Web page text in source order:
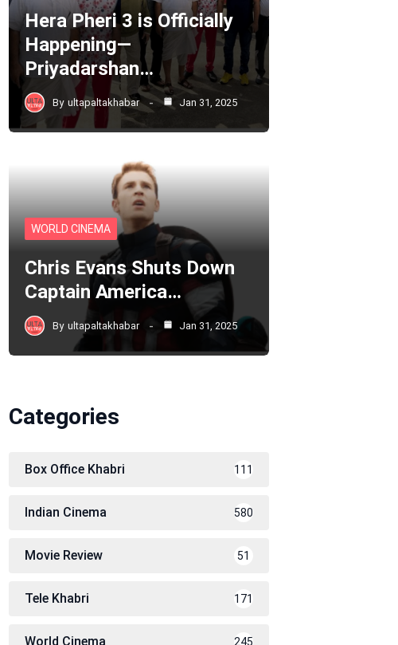
Hera Pheri 3 is Officially
Happening—
Priyadarshan…
By ultapaltakhabar Jan 31, 2025
WORLD CINEMA
Chris Evans Shuts Down
Captain America…
By ultapaltakhabar Jan 31, 2025
Categories
Box Office Khabri 111
Indian Cinema 580
Movie Review 51
Tele Khabri 171
World Cinema 245